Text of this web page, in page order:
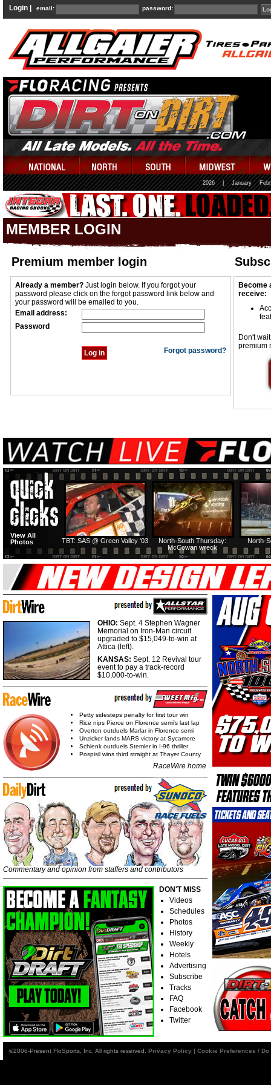
Login | email: password:
2026 January
MEMBER LOGIN
Premium member login
Already a member? Just login below. If you forgot your
password please click on the forgot password link below and
your password will be emailed to you.
Email address:
Password
Forgot password?
Become
receive:
Don't
premium
North-
North-South Thursday:
McCowan wreck
TBT: SAS @ Green Valley '03
View All
Photos
OHIO: Sept. 4 Stephen Wagner
Memorial on Iron-Man circuit
upgraded to $15,049-to-win at
Attica (left).
KANSAS: Sept. 12 Revival tour
event to pay a track-record
$10,000-to-win.
Petty sidesteps penalty for first tour win
Rice nips Pierce on Florence semi's last lap
Overton outduels Marlar in Florence semi
Unzicker lands MARS victory at Sycamore
Schlenk outduels Stemler in I-96 thriller
Pospisil wins third straight at Thayer County
RaceWire home
Commentary and opinion from staffers and contributors
DON'T MISS
Videos
Schedules
Photos
History
Weekly
Hotels
Advertising
Subscribe
Tracks
FAQ
Facebook
Twitter
©2006-Present FloSports, Inc. All rights reserved. Privacy Policy | Cookie Preferences /